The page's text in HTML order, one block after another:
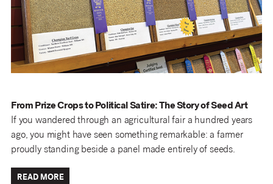
From Prize Crops to Political Satire: The Story of Seed Art
If you wandered through an agricultural fair a hundred years
ago, you might have seen something remarkable: a farmer
proudly standing beside a panel made entirely of seeds.
READ MORE